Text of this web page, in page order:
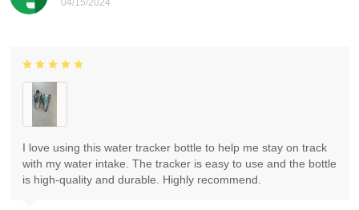
04/15/2024
I love using this water tracker bottle to help me stay on track
with my water intake. The tracker is easy to use and the bottle
is high-quality and durable. Highly recommend.